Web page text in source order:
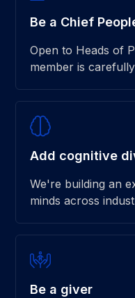
Be a Chief
Open to Heads of
member is
Add cognitive
We're building an
minds across
Be a giver